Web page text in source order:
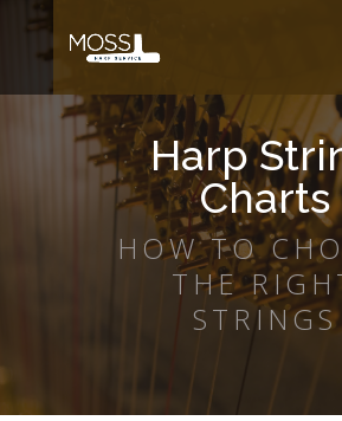
Harp
Charts
HOW TO
THE
STRINGS